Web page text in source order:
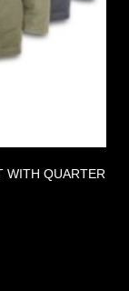
WITH QUARTER